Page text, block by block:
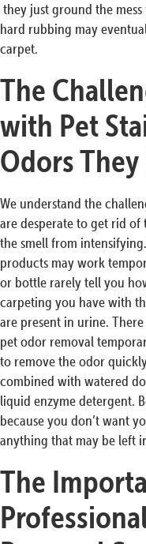
they just ground the
hard rubbing may
carpet.
The
with Pet
Odors
We understand the
are desperate to get rid
the smell from
products may work
or bottle rarely tell you
carpeting you have with
are present in urine.
pet odor removal
to remove the odor
combined with watered
liquid enzyme detergent.
because you don’t want
anything that may be left
The